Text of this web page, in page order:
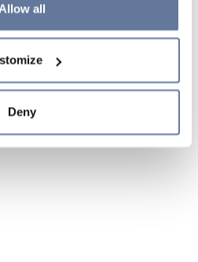
If you refuse cookies or
continue browsing, only
Policy and
Allow all
Deny